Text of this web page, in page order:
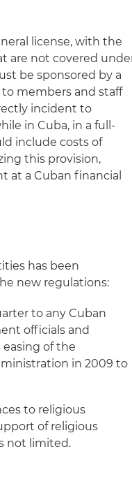
license, with the
are not covered
be sponsored by a
members and staff
incident to
in Cuba, in a full-
include costs of
this provision,
at a Cuban financial
has been
new regulations:
to any Cuban
officials and
of the
in 2009 to
to religious
of religious
not limited.